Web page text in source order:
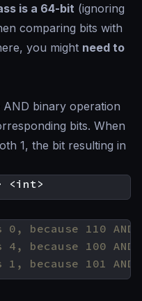
is a 64-bit (ignoring
comparing bits with
you might need to
binary operation
bits. When
1, the bit resulting in